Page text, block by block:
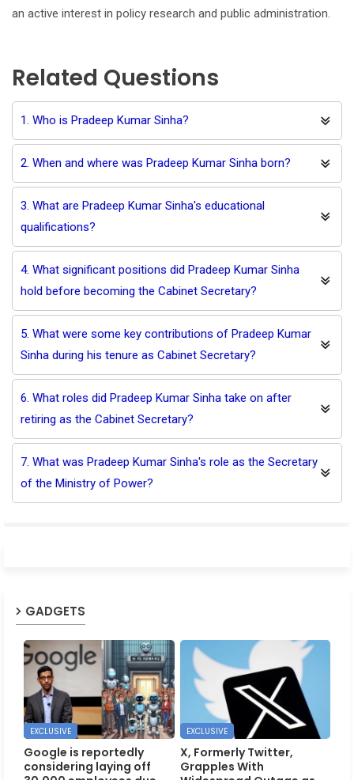
an active interest in policy research and public administration.
Related Questions
1. Who is Pradeep Kumar Sinha?
2. When and where was Pradeep Kumar Sinha born?
3. What are Pradeep Kumar Sinha's educational
qualifications?
4. What significant positions did Pradeep Kumar Sinha
hold before becoming the Cabinet Secretary?
5. What were some key contributions of Pradeep Kumar
Sinha during his tenure as Cabinet Secretary?
6. What roles did Pradeep Kumar Sinha take on after
retiring as the Cabinet Secretary?
7. What was Pradeep Kumar Sinha's role as the Secretary
of the Ministry of Power?
GADGETS
EXCLUSIVE
Google is reportedly
considering laying off
EXCLUSIVE
X, Formerly Twitter,
Grapples With